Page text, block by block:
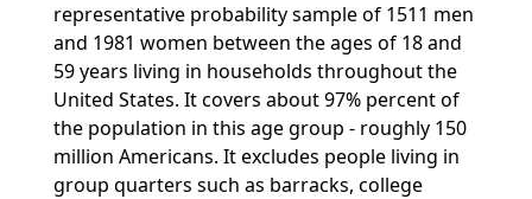
representative probability sample of 1511 men
and 1981 women between the ages of 18 and
59 years living in households throughout the
United States. It covers about 97% percent of
the population in this age group - roughly 150
million Americans. It excludes people living in
group quarters such as barracks, college